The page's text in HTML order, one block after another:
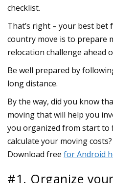
checklist.
That’s right – your best bet
country move is to prepare
relocation challenge ahead
Be well prepared by
long distance.
#1. Organize